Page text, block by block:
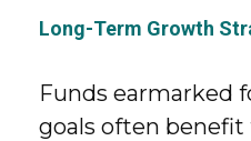
Long-Term Growth
Funds earmarked
goals often